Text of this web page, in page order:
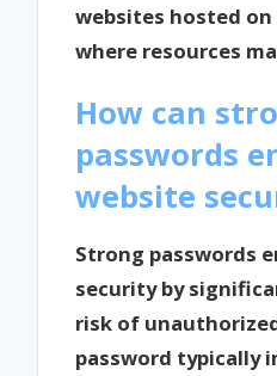
websites hosted
where resources
How can
passwords
website
Strong passwords
security by
risk of
password typically